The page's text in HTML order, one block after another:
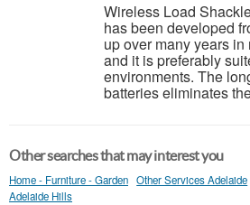
Wireless Load
has been developed
up over many years
and it is preferably
environments. The
batteries eliminates
Other searches that may interest you
Home - Furniture - Garden
Adelaide Hills
Other Services Adelaide